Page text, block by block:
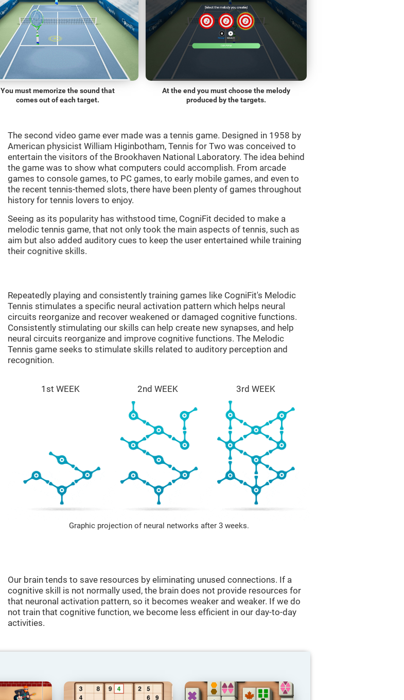
You must memorize the sound that
comes out of each target.
At the end you must choose the melody
produced by the targets.
The second video game ever made was a tennis game. Designed in 1958 by
American physicist William Higinbotham, Tennis for Two was conceived to
entertain the visitors of the Brookhaven National Laboratory. The idea behind
the game was to show what computers could accomplish. From arcade
games to console games, to PC games, to early mobile games, and even to
the recent tennis-themed slots, there have been plenty of games throughout
history for tennis lovers to enjoy.
Seeing as its popularity has withstood time, CogniFit decided to make a
melodic tennis game, that not only took the main aspects of tennis, such as
aim but also added auditory cues to keep the user entertained while training
their cognitive skills.
Repeatedly playing and consistently training games like CogniFit's Melodic
Tennis stimulates a specific neural activation pattern which helps neural
circuits reorganize and recover weakened or damaged cognitive functions.
Consistently stimulating our skills can help create new synapses, and help
neural circuits reorganize and improve cognitive functions. The Melodic
Tennis game seeks to stimulate skills related to auditory perception and
recognition.
1st WEEK 2nd WEEK 3rd WEEK
Graphic projection of neural networks after 3 weeks.
Our brain tends to save resources by eliminating unused connections. If a
cognitive skill is not normally used, the brain does not provide resources for
that neuronal activation pattern, so it becomes weaker and weaker. If we do
not train that cognitive function, we become less efficient in our day-to-day
activities.